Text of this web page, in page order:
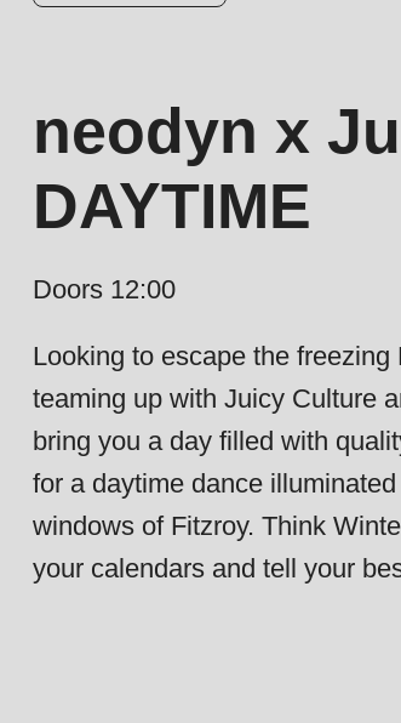
neodyn x
DAYTIME
Doors 12:00
Looking to escape the
teaming up with Juicy Culture
bring you a day filled with
for a daytime dance
windows of Fitzroy. Think
your calendars and tell your